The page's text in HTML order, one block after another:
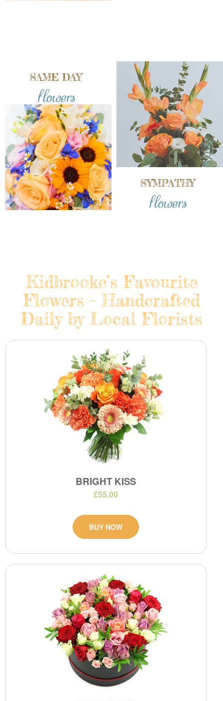
SAME DAY
flowers
SYMPATHY
flowers
Kidbrooke’s Favourite
Flowers - Handcrafted
Daily by Local Florists
BRIGHT KISS
£55.00
BUY NOW